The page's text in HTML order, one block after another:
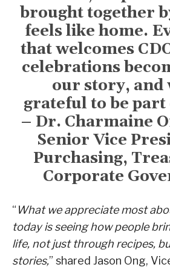
brought together
feels like home.
that welcomes
celebrations
our story, and
grateful to be part
– Dr. Charmaine
Senior Vice
Purchasing,
Corporate
“ What we appreciate most
today is seeing how people
life, not just through recipes,
stories,” shared Jason Ong,